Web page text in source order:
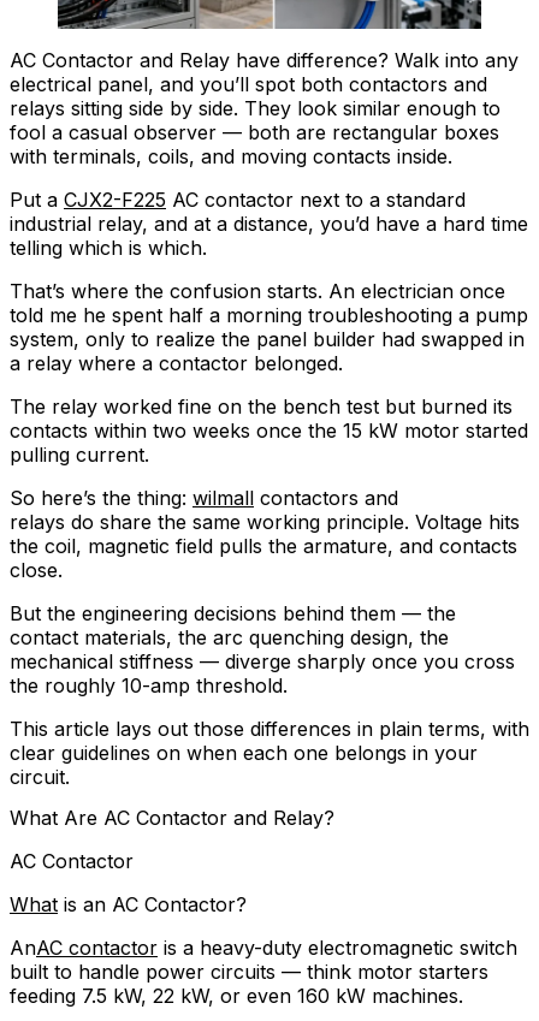
AC Contactor and Relay have difference? Walk into any
electrical panel, and you’ll spot both contactors and
relays sitting side by side. They look similar enough to
fool a casual observer — both are rectangular boxes
with terminals, coils, and moving contacts inside.
Put a CJX2-F225 AC contactor next to a standard
industrial relay, and at a distance, you’d have a hard time
telling which is which.
That’s where the confusion starts. An electrician once
told me he spent half a morning troubleshooting a pump
system, only to realize the panel builder had swapped in
a relay where a contactor belonged.
The relay worked fine on the bench test but burned its
contacts within two weeks once the 15 kW motor started
pulling current.
So here’s the thing: wilmall contactors and
relays do share the same working principle. Voltage hits
the coil, magnetic field pulls the armature, and contacts
close.
But the engineering decisions behind them — the
contact materials, the arc quenching design, the
mechanical stiffness — diverge sharply once you cross
the roughly 10-amp threshold.
This article lays out those differences in plain terms, with
clear guidelines on when each one belongs in your
circuit.
What Are AC Contactor and Relay?
AC Contactor
What is an AC Contactor?
AnAC contactor is a heavy-duty electromagnetic switch
built to handle power circuits — think motor starters
feeding 7.5 kW, 22 kW, or even 160 kW machines.